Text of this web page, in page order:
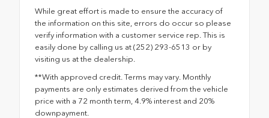
While great effort is made to ensure the accuracy of
the information on this site, errors do occur so please
verify information with a customer service rep. This is
easily done by calling us at (252) 293-6513 or by
visiting us at the dealership.
**With approved credit. Terms may vary. Monthly
payments are only estimates derived from the vehicle
price with a 72 month term, 4.9% interest and 20%
downpayment.